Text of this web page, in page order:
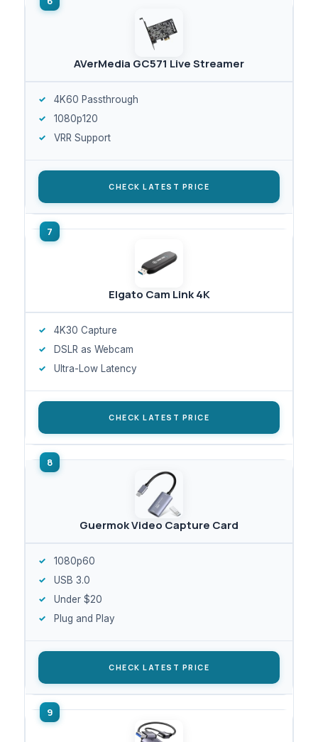
AVerMedia GC571 Live Streamer
4K60 Passthrough
1080p120
VRR Support
CHECK LATEST PRICE
Elgato Cam Link 4K
4K30 Capture
DSLR as Webcam
Ultra-Low Latency
CHECK LATEST PRICE
Guermok Video Capture Card
1080p60
USB 3.0
Under $20
Plug and Play
CHECK LATEST PRICE